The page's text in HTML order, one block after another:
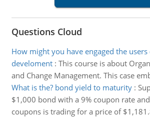
Questions Cloud
How might you have engaged the
develoment: This course is about
and Change Management. This case
What is the? bond yield to maturity:
$1,000 bond with a 9% coupon rate
coupons is trading for a price of